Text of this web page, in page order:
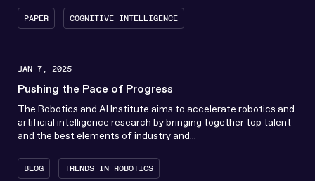
PAPER COGNITIVE INTELLIGENCE
JAN 7, 2025
Pushing the Pace of Progress
The Robotics and AI Institute aims to accelerate robotics and
artificial intelligence research by bringing together top talent
and the best elements of industry and...
BLOG TRENDS IN ROBOTICS